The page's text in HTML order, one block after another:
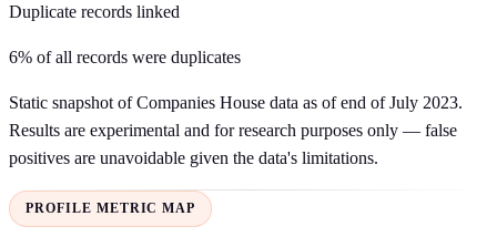
Duplicate records linked
6% of all records were duplicates
Static snapshot of Companies House data as of end of July 2023.
Results are experimental and for research purposes only — false
positives are unavoidable given the data's limitations.
PROFILE METRIC MAP